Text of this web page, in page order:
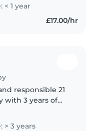
I am a
< 1 year
£17.00/hr
responsible 21
with 3 years of
> 3 years